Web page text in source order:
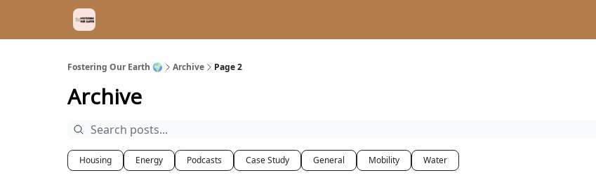
Fostering Our Earth 🌍 Archive Page 2
Archive
Housing Energy Podcasts Case Study General Mobility Water